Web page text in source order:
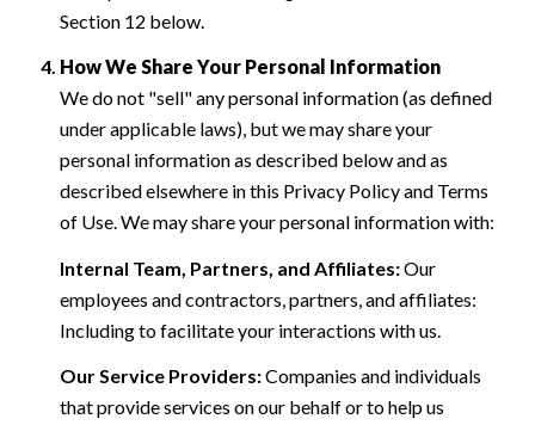
Section 12 below.
How We Share Your Personal Information
We do not "sell" any personal information (as defined
under applicable laws), but we may share your
personal information as described below and as
described elsewhere in this Privacy Policy and Terms
of Use. We may share your personal information with:
Internal Team, Partners, and Affiliates:Our
employees and contractors, partners, and affiliates:
Including to facilitate your interactions with us.
Our Service Providers:Companies and individuals
that provide services on our behalf or to help us